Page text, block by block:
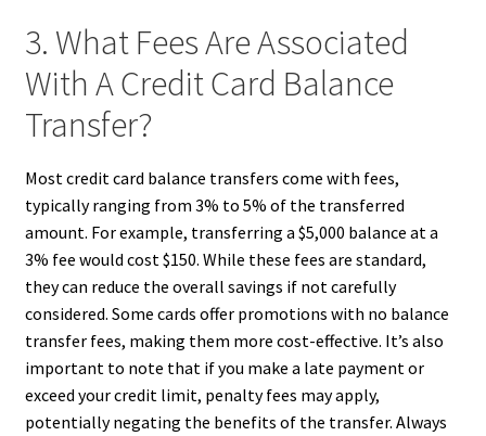
3. What Fees Are Associated
With A Credit Card Balance
Transfer?
Most credit card balance transfers come with fees,
typically ranging from 3% to 5% of the transferred
amount. For example, transferring a $5,000 balance at a
3% fee would cost $150. While these fees are standard,
they can reduce the overall savings if not carefully
considered. Some cards offer promotions with no balance
transfer fees, making them more cost-effective. It’s also
important to note that if you make a late payment or
exceed your credit limit, penalty fees may apply,
potentially negating the benefits of the transfer. Always